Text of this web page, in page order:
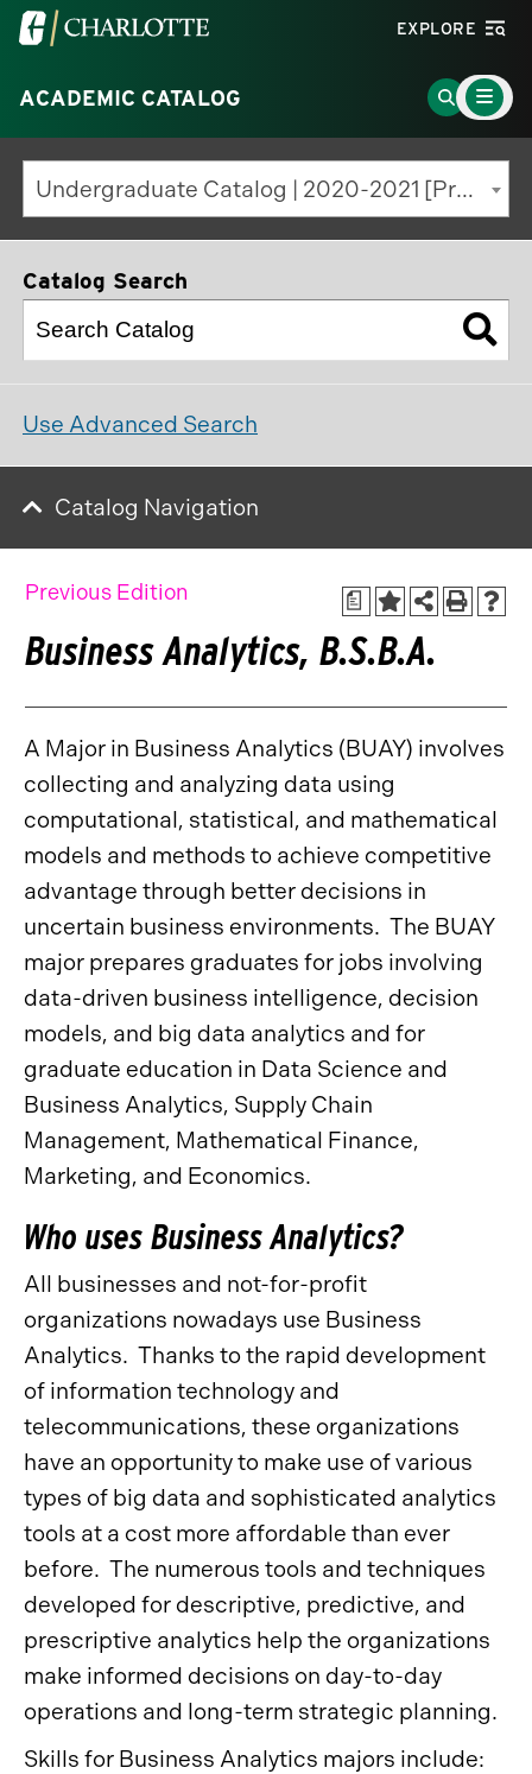
Visit
University
of
North
Carolina
at
Charlotte
EXPLORE
ACADEMIC CATALOG
Go
to
Search
Page
Main
Menu
Toggle
Undergraduate Catalog | 2020-2021 [Previous Edition]
Catalog Search
Use Advanced Search
Catalog Navigation
a
Previous Edition
Business Analytics, B.S.B.A.
A Major in Business Analytics (BUAY) involves
collecting and analyzing data using
computational, statistical, and mathematical
models and methods to achieve competitive
advantage through better decisions in
uncertain business environments. The BUAY
major prepares graduates for jobs involving
data-driven business intelligence, decision
models, and big data analytics and for
graduate education in Data Science and
Business Analytics, Supply Chain
Management, Mathematical Finance,
Marketing, and Economics.
Who uses Business Analytics?
All businesses and not-for-profit
organizations nowadays use Business
Analytics. Thanks to the rapid development
of information technology and
telecommunications, these organizations
have an opportunity to make use of various
types of big data and sophisticated analytics
tools at a cost more affordable than ever
before. The numerous tools and techniques
developed for descriptive, predictive, and
prescriptive analytics help the organizations
make informed decisions on day-to-day
operations and long-term strategic planning.
Skills for Business Analytics majors include: